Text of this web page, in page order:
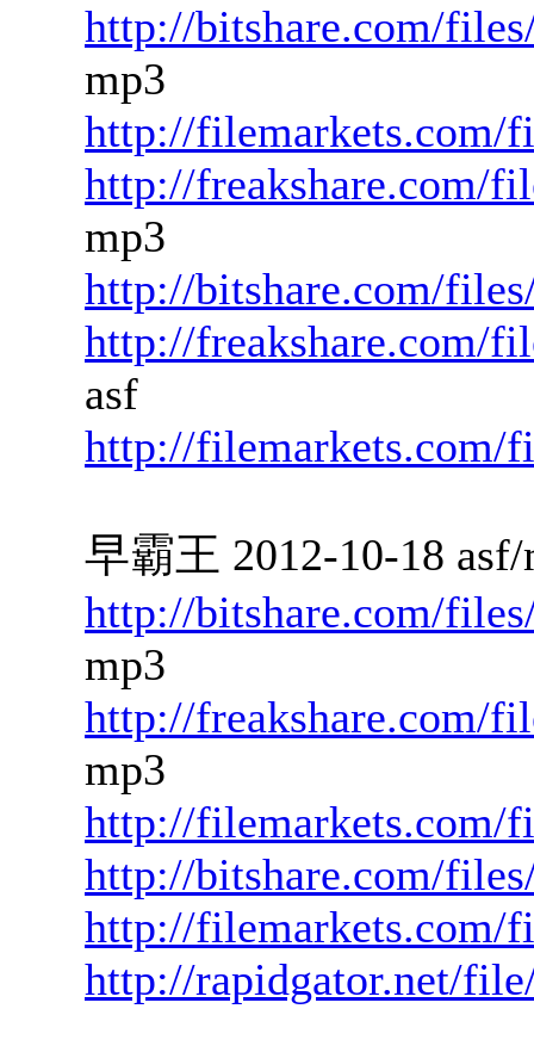
http://bitshare.com/
mp3
http://filemarkets.com/
http://freakshare.com/
mp3
http://bitshare.com/
http://freakshare.com/
asf
http://filemarkets.com/
早霸王 2012-10-18 asf/
http://bitshare.com/
mp3
http://freakshare.com/
mp3
http://filemarkets.com/
http://bitshare.com/
http://filemarkets.com/
http://rapidgator.net/